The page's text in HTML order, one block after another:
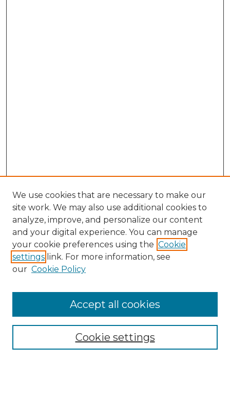
Enter search terms:
Select context to search:
We use cookies that are necessary to make our
site work. We may also use additional cookies to
analyze, improve, and personalize our content
and your digital experience. You can manage
your cookie preferences using the Cookie
settings link. For more information, see
our Cookie Policy
Cookie settings
Accept all cookies